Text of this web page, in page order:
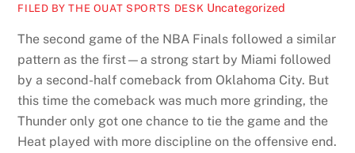
FILED BY THE OUAT SPORTS DESK Uncategorized
The second game of the NBA Finals followed a similar
pattern as the first—a strong start by Miami followed
by a second-half comeback from Oklahoma City. But
this time the comeback was much more grinding, the
Thunder only got one chance to tie the game and the
Heat played with more discipline on the offensive end.